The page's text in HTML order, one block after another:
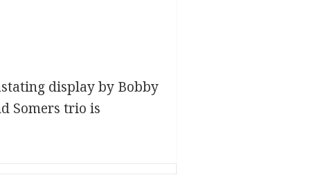
display by Bobby
Somers trio is